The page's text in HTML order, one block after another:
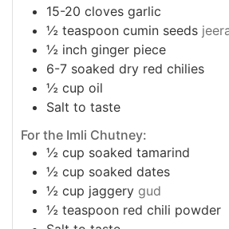
15-20 cloves garlic
½ teaspoon cumin seeds
½ inch ginger piece
6-7 soaked dry red chilies
½ cup oil
Salt to taste
For the Imli Chutney:
½ cup soaked tamarind
½ cup soaked dates
½ cup jaggery gud
½ teaspoon red chili powder